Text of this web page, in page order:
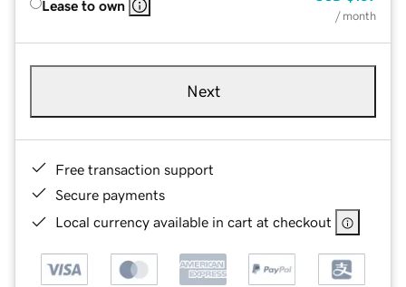
Lease to own
/ month
Next
Free transaction support
Secure payments
Local currency available in cart at checkout